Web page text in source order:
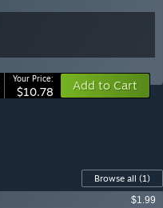
Your Price:
$10.78 Add to Cart
Browse all (1)
$1.99